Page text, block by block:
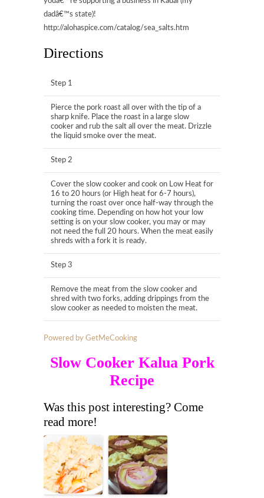
dadâ€™s state)!
http://alohaspice.com/catalog/sea_salts.htm
Directions
Step 1
Pierce the pork roast all over with the tip of a
sharp knife. Place the roast in a large slow
cooker and rub the salt all over the meat. Drizzle
the liquid smoke over the meat.
Step 2
Cover the slow cooker and cook on Low Heat for
16 to 20 hours (or High heat for 6-7 hours),
turning the roast over once half-way through the
cooking time. Depending on how hot your low
setting is on your slow cooker, you may or may
not need the full 20 hours. When the meat easily
shreds with a fork it is ready.
Step 3
Remove the meat from the slow cooker and
shred with two forks, adding drippings from the
slow cooker as needed to moisten the meat.
Powered by GetMeCooking
Slow Cooker Kalua Pork
Recipe
Was this post interesting? Come
read more!